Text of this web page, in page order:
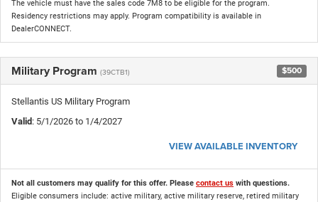
The vehicle must have the sales code 7M8 to be eligible for the program.
Residency restrictions may apply. Program compatibility is available in
DealerCONNECT.
Military Program (39CTB1) $500
Stellantis US Military Program
Valid: 5/1/2026 to 1/4/2027
VIEW AVAILABLE INVENTORY
Not all customers may qualify for this offer. Please contact us with questions.
Eligible consumers include: active military, active military reserve, retired military